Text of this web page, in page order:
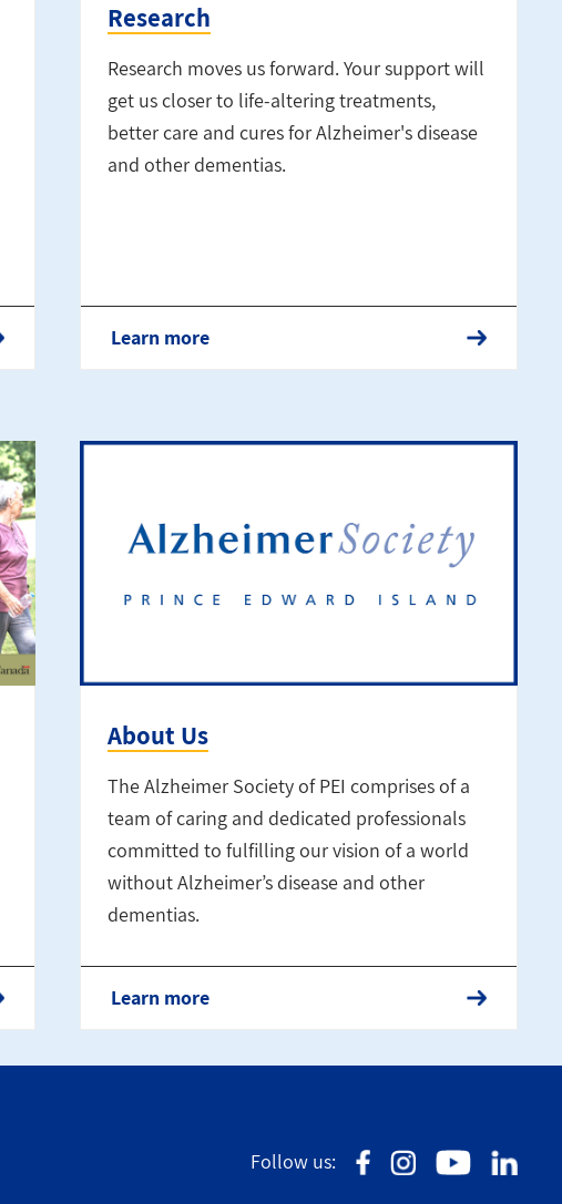
Research
Research moves us forward. Your support will
get us closer to life-altering treatments,
better care and cures for Alzheimer's disease
and other dementias.
Learn more
About Us
The Alzheimer Society of PEI comprises of a
team of caring and dedicated professionals
committed to fulfilling our vision of a world
without Alzheimer’s disease and other
dementias.
Learn more
Follow us: